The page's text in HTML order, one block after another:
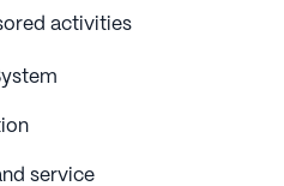
activities
service